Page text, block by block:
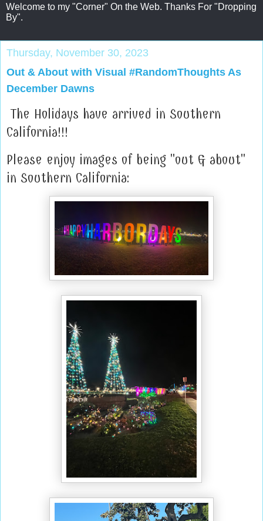
Welcome to my "Corner" On the Web. Thanks For "Dropping
By".
Thursday, November 30, 2023
Out & About with Visual #RandomThoughts As
December Dawns
The Holidays have arrived in Southern
California!!!
Please enjoy images of being "out & about"
in Southern California: